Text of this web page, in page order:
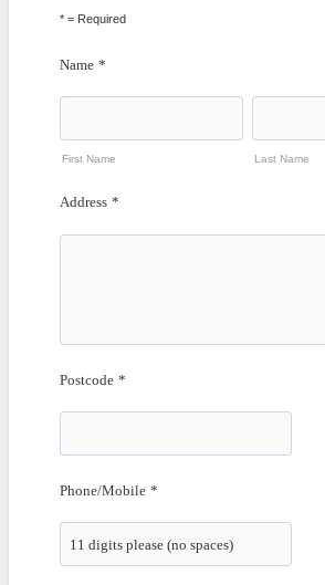
* = Required
Name *
First Name Last Name
Address *
Postcode *
Phone/Mobile *